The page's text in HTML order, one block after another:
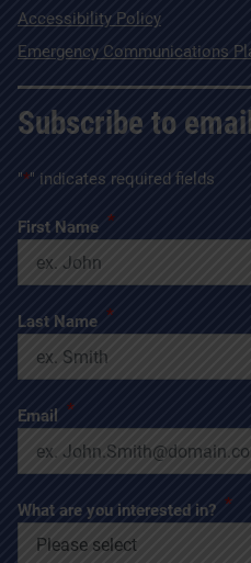
Accessibility Policy
Emergency Communications
Subscribe to
"*" indicates required fields
First Name *
Last Name *
Email *
What are you interested in? *